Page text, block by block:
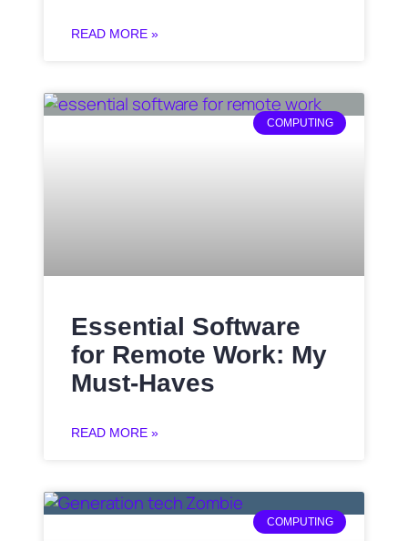
READ MORE »
COMPUTING
Essential Software
for Remote Work: My
Must-Haves
READ MORE »
COMPUTING